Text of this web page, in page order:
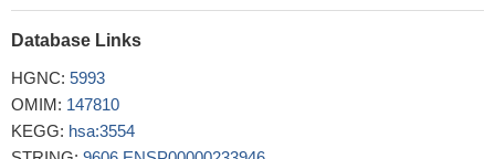
26279140
IL1R1 SNP rs949963 is associated with the susceptibility to
asthma in children from Central China and may increase the
serum expression of IL1R1.
investigated the association between four inflammatory
cytokines (CD121a, interleukin [IL]-1beta, IL-8, and IL-11) and
Database Links
HGNC: 5993
OMIM: 147810
KEGG: hsa:3554